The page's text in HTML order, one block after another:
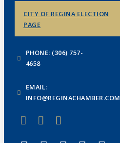
CITY OF REGINA ELECTION
PAGE
PHONE: (306) 757-
4658
EMAIL:
INFO@REGINACHAMBER.COM